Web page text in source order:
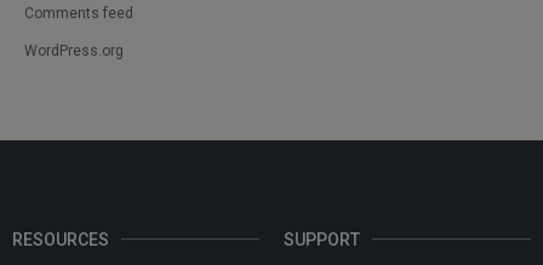
Comments feed
WordPress.org
RESOURCES SUPPORT